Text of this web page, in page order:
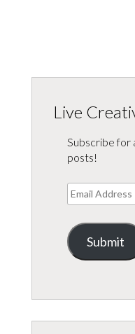
Live
Subscribe for
posts!
Email
Address
Submit